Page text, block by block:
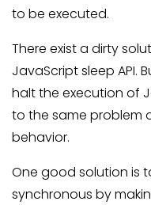
to be executed.
There exist a dirty
JavaScript sleep API.
halt the execution of
to the same problem
behavior.
One good solution is
synchronous by